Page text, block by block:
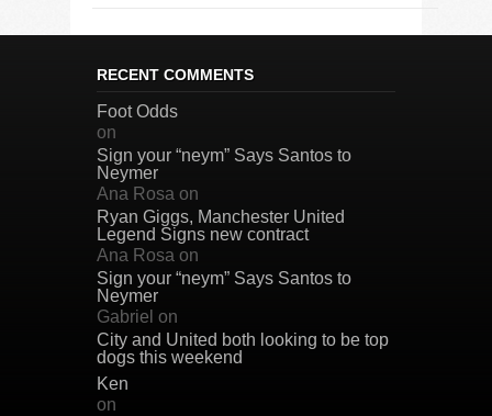
RECENT COMMENTS
Foot Odds
on
Sign your “neym” Says Santos to
Neymer
Ana Rosa on
Ryan Giggs, Manchester United
Legend Signs new contract
Ana Rosa on
Sign your “neym” Says Santos to
Neymer
Gabriel on
City and United both looking to be top
dogs this weekend
Ken
on